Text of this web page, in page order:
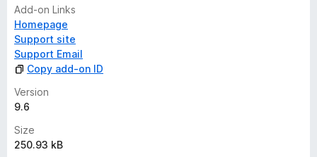
Add-on Links
Homepage
Support site
Support Email
Copy add-on ID
Version
9.6
Size
250.93 kB